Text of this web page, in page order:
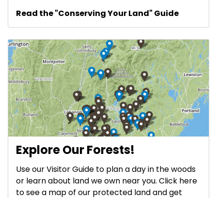
Read the "Conserving Your Land" Guide
Explore Our Forests!
Use our Visitor Guide to plan a day in the woods
or learn about land we own near you. Click here
to see a map of our protected land and get